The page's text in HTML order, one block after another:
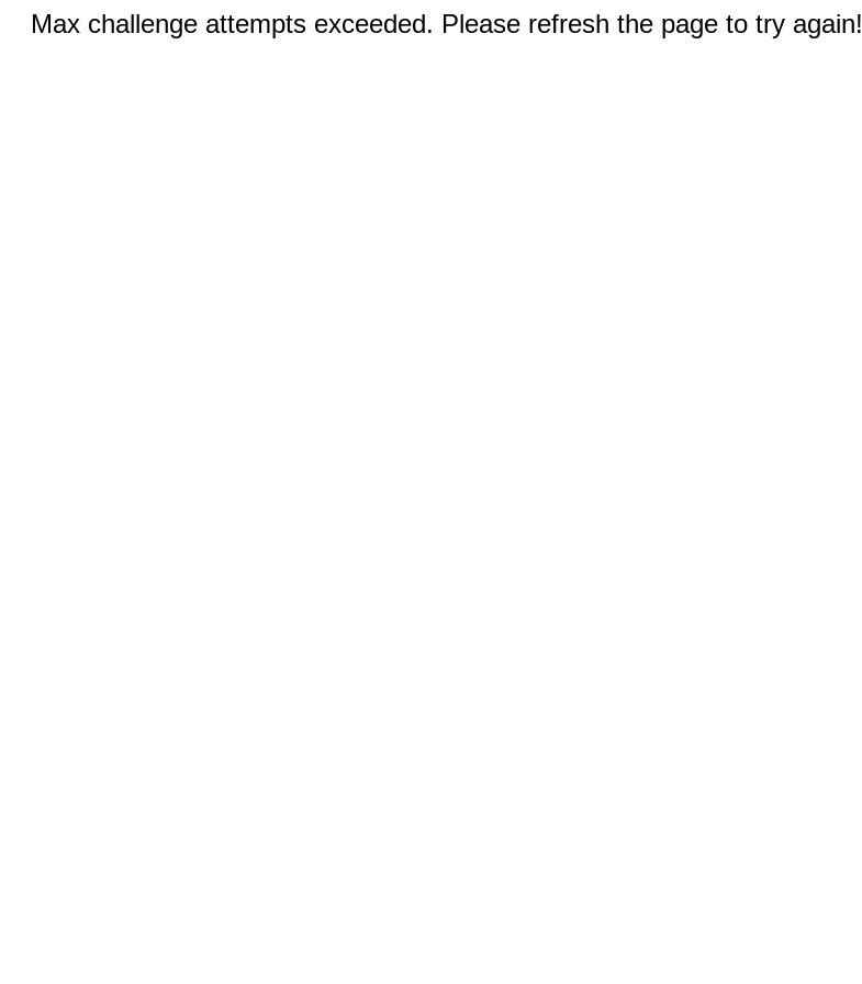
Max challenge attempts exceeded. Please refresh the page to try again!